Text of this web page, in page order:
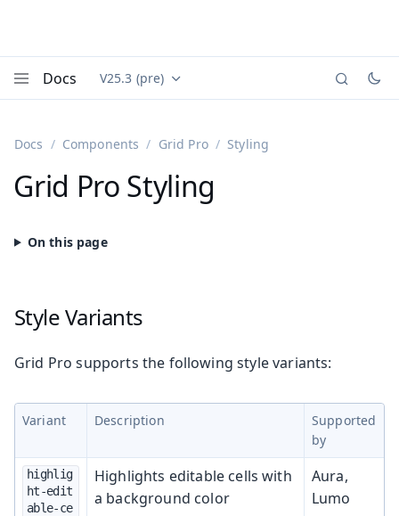
Docs Documentation versions (currently viewing
V25.3 (pre)
Docs Components Grid Pro Styling
Grid Pro Styling
Style Variants
Grid Pro supports the following style variants:
Variant Description
Supported
by
highlig
ht-edit
able-ce
Highlights editable cells with
a background color
Aura,
Lumo